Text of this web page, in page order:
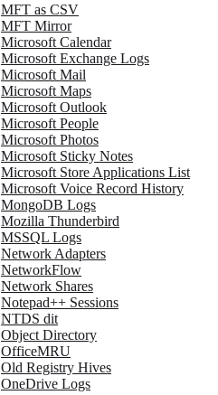
MFT as CSV
MFT Mirror
Microsoft Calendar
Microsoft Exchange Logs
Microsoft Mail
Microsoft Maps
Microsoft Outlook
Microsoft People
Microsoft Photos
Microsoft Sticky Notes
Microsoft Store Applications List
Microsoft Voice Record History
MongoDB Logs
Mozilla Thunderbird
MSSQL Logs
Network Adapters
NetworkFlow
Network Shares
Notepad++ Sessions
NTDS dit
Object Directory
OfficeMRU
Old Registry Hives
OneDrive Logs